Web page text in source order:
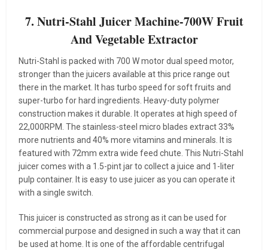
7. Nutri-Stahl Juicer Machine-700W Fruit
And Vegetable Extractor
Nutri-Stahl is packed with 700 W motor dual speed motor,
stronger than the juicers available at this price range out
there in the market. It has turbo speed for soft fruits and
super-turbo for hard ingredients. Heavy-duty polymer
construction makes it durable. It operates at high speed of
22,000RPM. The stainless-steel micro blades extract 33%
more nutrients and 40% more vitamins and minerals. It is
featured with 72mm extra wide feed chute. This Nutri-Stahl
juicer comes with a 1.5-pint jar to collect a juice and 1-liter
pulp container. It is easy to use juicer as you can operate it
with a single switch.
This juicer is constructed as strong as it can be used for
commercial purpose and designed in such a way that it can
be used at home. It is one of the affordable centrifugal